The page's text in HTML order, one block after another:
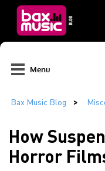
Menu
How
Horror